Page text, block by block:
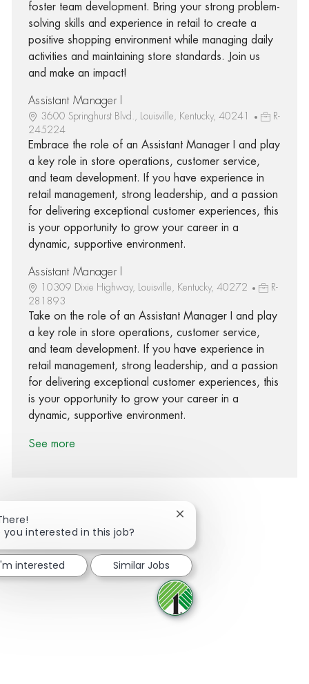
foster team development. Bring your strong problem-
solving skills and experience in retail to create a
positive shopping environment while managing daily
activities and maintaining store standards. Join us
and make an impact!
Assistant Manager I
3600 Springhurst Blvd., Louisville, Kentucky, 40241
R-
245224
Embrace the role of an Assistant Manager I and play
a key role in store operations, customer service,
and team development. If you have experience in
retail management, strong leadership, and a passion
for delivering exceptional customer experiences, this
is your opportunity to grow your career in a
dynamic, supportive environment.
Assistant Manager I
10309 Dixie Highway, Louisville, Kentucky, 40272
R-
281893
Take on the role of an Assistant Manager I and play
a key role in store operations, customer service,
and team development. If you have experience in
retail management, strong leadership, and a passion
for delivering exceptional customer experiences, this
is your opportunity to grow your career in a
dynamic, supportive environment.
See more
Share via Facebook
Share via twitter
Share via LinkedIn
Share via email
you interested in this job?
Close chatbot notification
interested Similar Jobs